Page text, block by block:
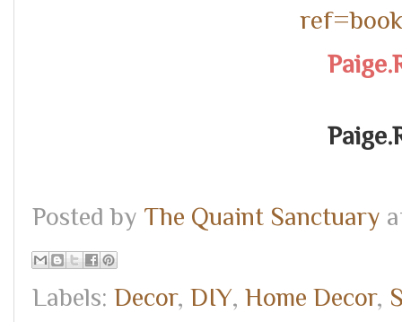
Posted by The Quaint Sanctuary
Labels: Decor, DIY, Home Decor,